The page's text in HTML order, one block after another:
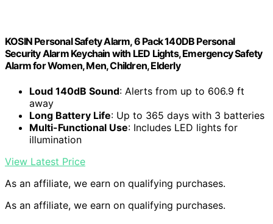
KOSIN Personal Safety Alarm, 6 Pack 140DB Personal
Security Alarm Keychain with LED Lights, Emergency Safety
Alarm for Women, Men, Children, Elderly
Loud 140dB Sound: Alerts from up to 606.9 ft
away
Long Battery Life: Up to 365 days with 3 batteries
Multi-Functional Use: Includes LED lights for
illumination
View Latest Price
As an affiliate, we earn on qualifying purchases.
As an affiliate, we earn on qualifying purchases.